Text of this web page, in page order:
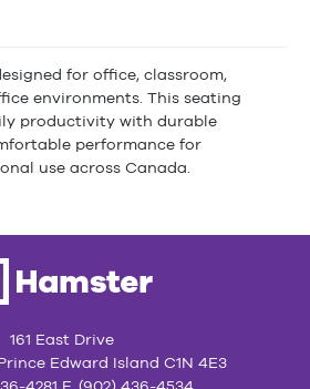
for office, classroom,
environments. This seating
productivity with durable
performance for
use across Canada.
161 East Drive
Edward Island C1N 4E3